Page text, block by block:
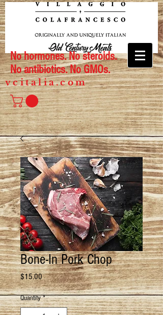
No hormones. No steroids.
No antibiotics. No GMOs.
vcitalia.com
Bone-In Pork Chop
$15.00Price
Quantity *